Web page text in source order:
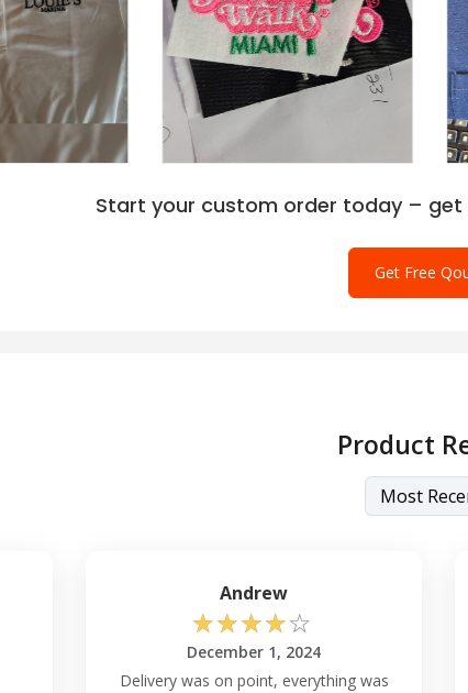
Start your custom order today –
Get Free
Product
Andrew
☆☆☆☆☆
December 1, 2024
Delivery was on point, everything was